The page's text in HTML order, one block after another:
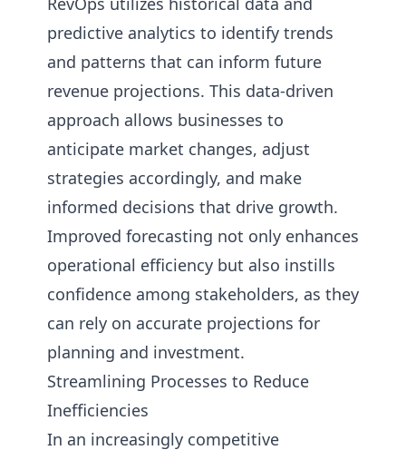
predictive analytics to identify trends
and patterns that can inform future
revenue projections. This data-driven
approach allows businesses to
anticipate market changes, adjust
strategies accordingly, and make
informed decisions that drive growth.
Improved forecasting not only enhances
operational efficiency but also instills
confidence among stakeholders, as they
can rely on accurate projections for
planning and investment.
Streamlining Processes to Reduce
Inefficiencies
In an increasingly competitive